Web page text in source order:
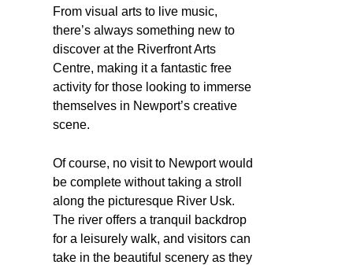
From visual arts to live music,
there’s always something new to
discover at the Riverfront Arts
Centre, making it a fantastic free
activity for those looking to immerse
themselves in Newport’s creative
scene.
Of course, no visit to Newport would
be complete without taking a stroll
along the picturesque River Usk.
The river offers a tranquil backdrop
for a leisurely walk, and visitors can
take in the beautiful scenery as they